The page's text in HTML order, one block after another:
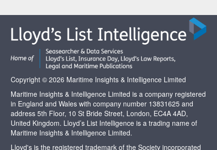
Copyright © 2026 Maritime Insights & Intelligence Limited
Maritime Insights & Intelligence Limited is a company registered
in England and Wales with company number 13831625 and
address 5th Floor, 10 St Bride Street, London, EC4A 4AD,
United Kingdom. Lloyd’s List Intelligence is a trading name of
Maritime Insights & Intelligence Limited.
Lloyd's is the registered trademark of the Society incorporated